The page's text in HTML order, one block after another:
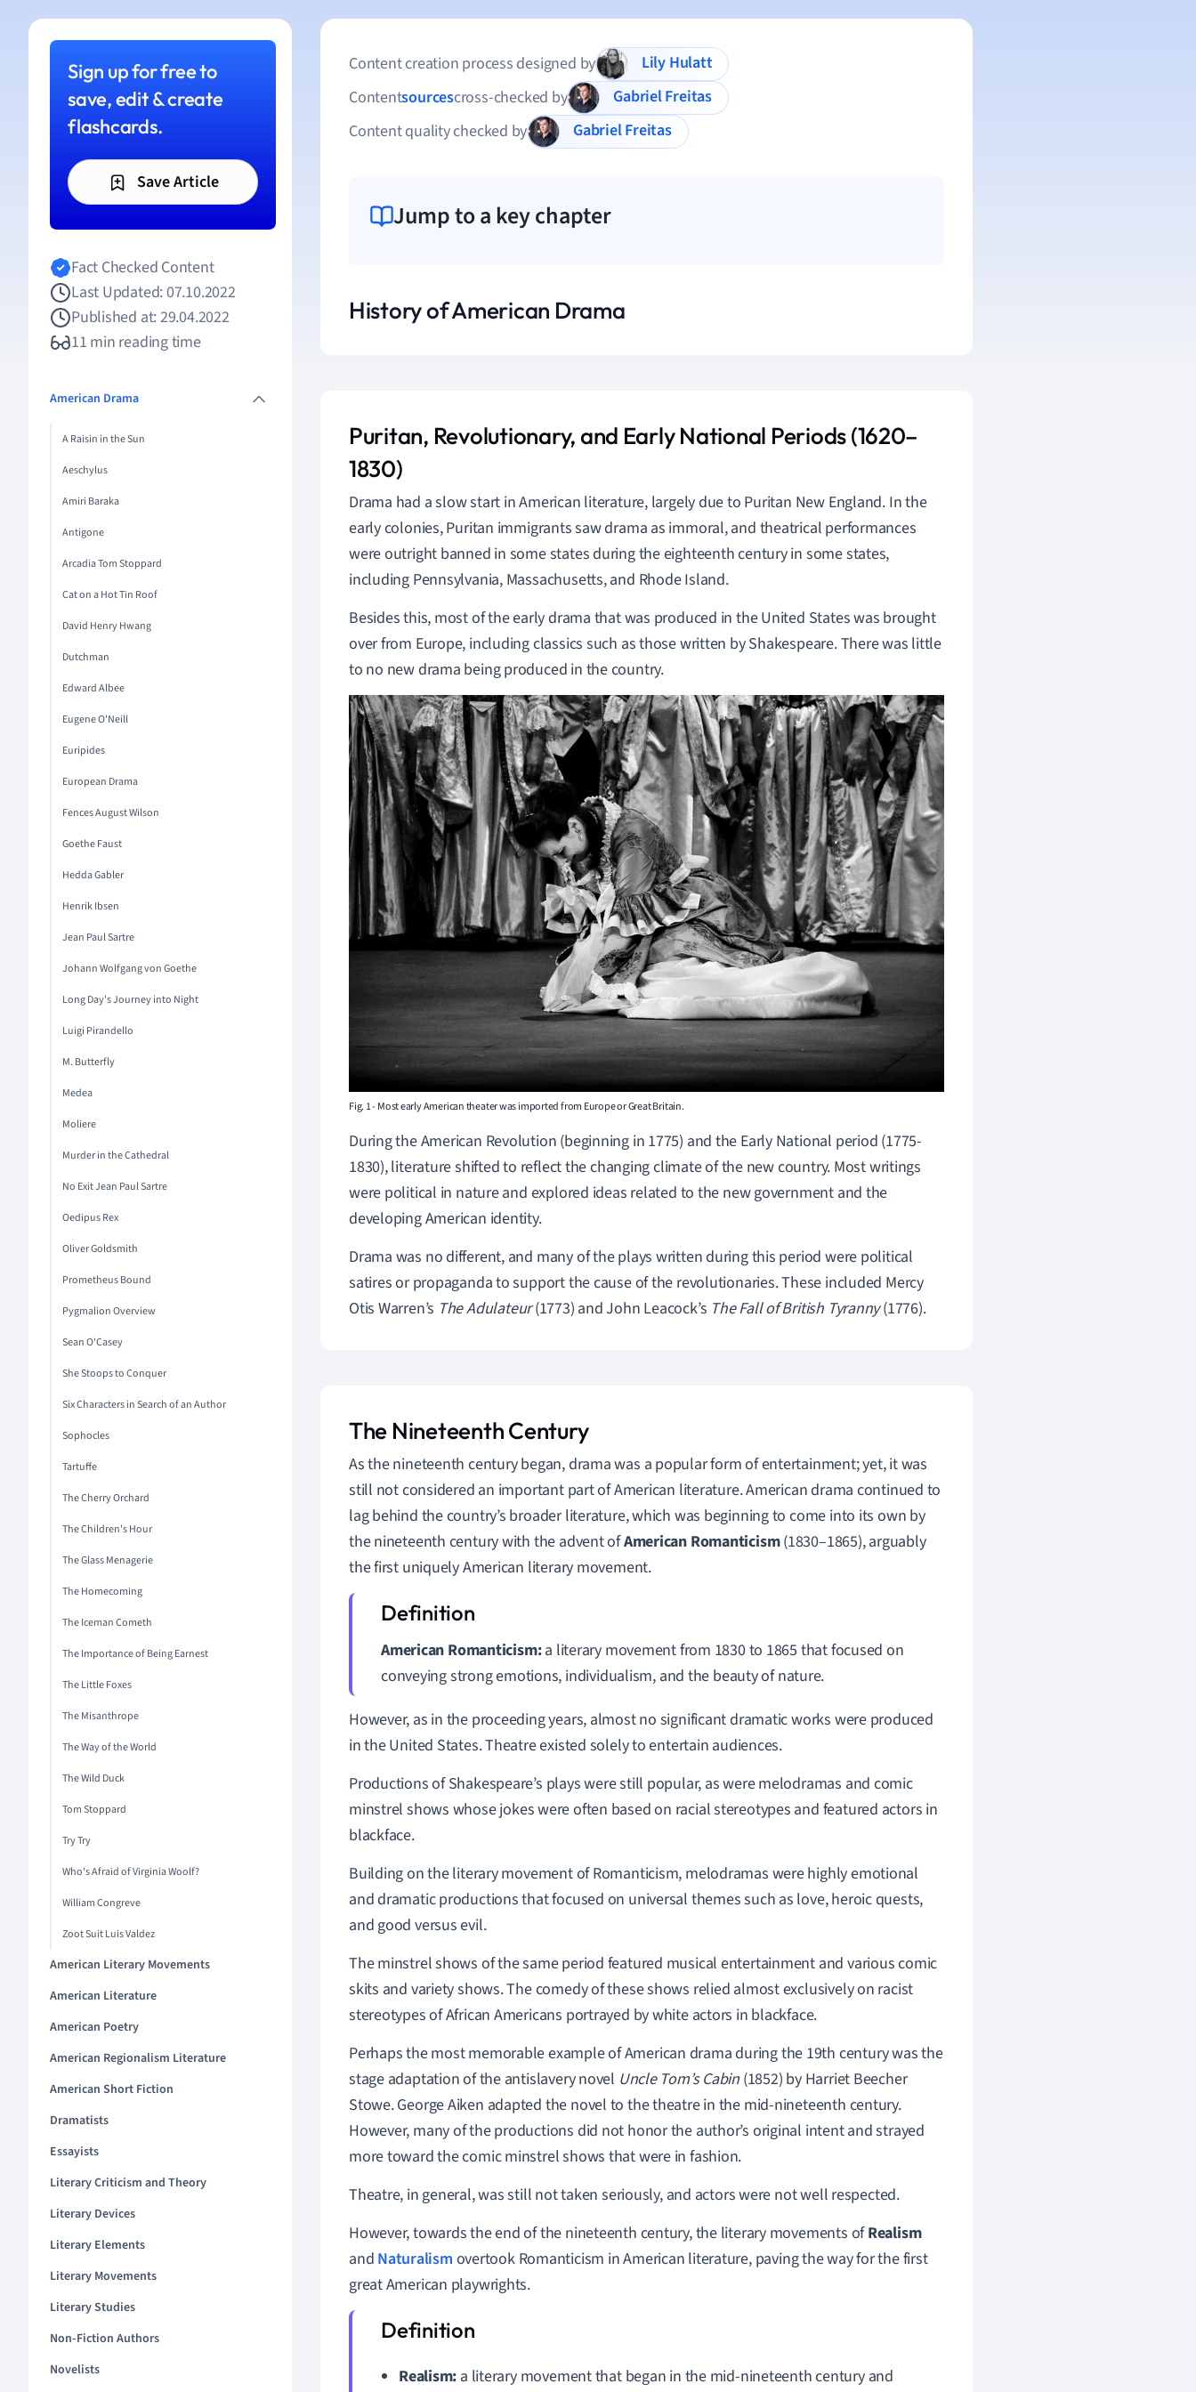
Sign up for free to
save, edit & create
flashcards.
Save Article
Fact Checked Content
Last Updated: 07.10.2022
Published at: 29.04.2022
11 min reading time
American Drama
A Raisin in the Sun
Aeschylus
Amiri Baraka
Antigone
Arcadia Tom Stoppard
Cat on a Hot Tin Roof
David Henry Hwang
Dutchman
Edward Albee
Eugene O'Neill
Euripides
European Drama
Fences August Wilson
Goethe Faust
Hedda Gabler
Henrik Ibsen
Jean Paul Sartre
Johann Wolfgang von Goethe
Long Day's Journey into Night
Luigi Pirandello
M. Butterfly
Medea
Moliere
Murder in the Cathedral
No Exit Jean Paul Sartre
Oedipus Rex
Oliver Goldsmith
Prometheus Bound
Pygmalion Overview
Sean O'Casey
She Stoops to Conquer
Six Characters in Search of an Author
Sophocles
Tartuffe
The Cherry Orchard
The Children's Hour
The Glass Menagerie
The Homecoming
The Iceman Cometh
The Importance of Being Earnest
The Little Foxes
The Misanthrope
The Way of the World
The Wild Duck
Tom Stoppard
Try Try
Who's Afraid of Virginia Woolf?
William Congreve
Zoot Suit Luis Valdez
American Literary Movements
American Literature
American Poetry
American Regionalism Literature
American Short Fiction
Dramatists
Essayists
Literary Criticism and Theory
Literary Devices
Literary Elements
Literary Movements
Literary Studies
Non-Fiction Authors
Novelists
Content creation process designed by
Lily Hulatt
Contentsourcescross-checked by
Gabriel Freitas
Content quality checked by
Gabriel Freitas
Jump to a key chapter
History of American Drama
Puritan, Revolutionary, and Early National Periods (1620–
1830)
Drama had a slow start in American literature, largely due to Puritan New England. In the
early colonies, Puritan immigrants saw drama as immoral, and theatrical performances
were outright banned in some states during the eighteenth century in some states,
including Pennsylvania, Massachusetts, and Rhode Island.
Besides this, most of the early drama that was produced in the United States was brought
over from Europe, including classics such as those written by Shakespeare. There was little
to no new drama being produced in the country.
Fig. 1- Most early American theater was imported from Europe or Great Britain.
During the American Revolution (beginning in 1775) and the Early National period (1775-
1830), literature shifted to reflect the changing climate of the new country. Most writings
were political in nature and explored ideas related to the new government and the
developing American identity.
Drama was no different, and many of the plays written during this period were political
satires or propaganda to support the cause of the revolutionaries. These included Mercy
Otis Warren’s The Adulateur(1773) and John Leacock’s The Fall of British Tyranny(1776).
The Nineteenth Century
As the nineteenth century began, drama was a popular form of entertainment; yet, it was
still not considered an important part of American literature. American drama continued to
lag behind the country’s broader literature, which was beginning to come into its own by
the nineteenth century with the advent ofAmerican Romanticism(1830–1865), arguably
the first uniquely American literary movement.
American Romanticism:a literary movement from 1830 to 1865 thatfocused on
conveying strong emotions, individualism, and the beauty of nature.
However, as in the proceeding years, almost no significant dramatic works were produced
in the United States. Theatre existed solely to entertain audiences.
Productions of Shakespeare’s plays were still popular, as weremelodramas and comic
minstrel shows whose jokes were often based on racial stereotypes and featured actors in
blackface.
Building on the literary movement of Romanticism, melodramas were highly emotional
and dramatic productions that focused on universal themes such as love, heroic quests,
and good versus evil.
The minstrel shows of the same period featured musical entertainment and various comic
skits and variety shows. The comedy of these shows relied almost exclusively on racist
stereotypes of African Americans portrayed by white actors in blackface.
Perhaps the most memorable example of American drama during the 19th century was the
stage adaptation of the antislavery novel Uncle Tom’s Cabin (1852) by Harriet Beecher
Stowe. George Aiken adapted the novel to the theatre in the mid-nineteenth century.
However, many of the productions did not honor the author’s original intent and strayed
more toward the comic minstrel shows that were in fashion.
Theatre, in general, was still not taken seriously, and actors were not well respected.
However, towards the end of the nineteenth century, the literary movements ofRealism
and Naturalism overtook Romanticism in American literature, paving the way for the first
great American playwrights.
Realism: a literary movement that began in the mid-nineteenth century and